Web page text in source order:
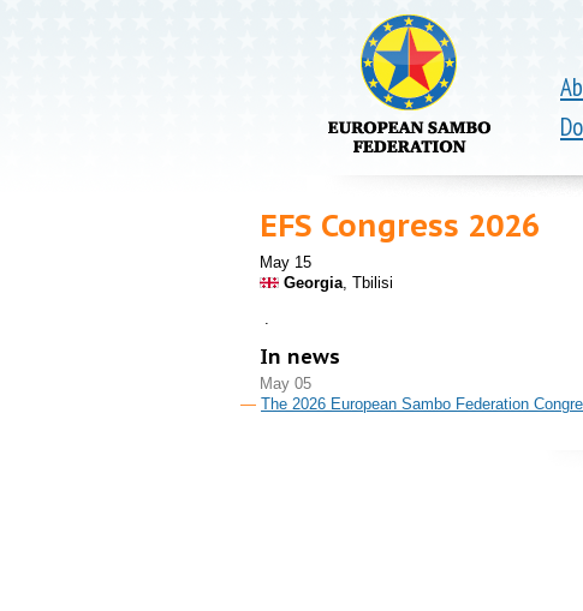
EFS Congress 2026
May 15
Georgia, Tbilisi
In news
May 05
The 2026 European Sambo Federation